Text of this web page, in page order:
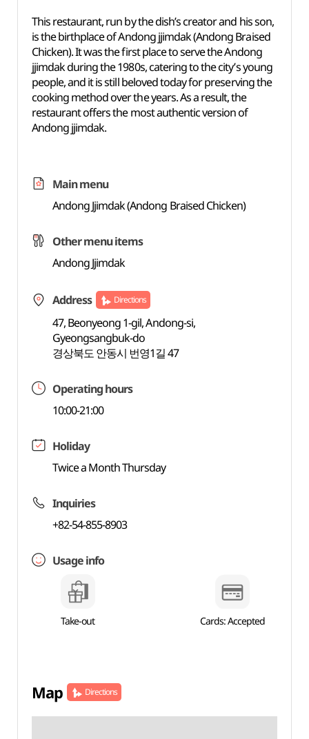
This restaurant, run by the dish’s creator and his son,
is the birthplace of Andong jjimdak (Andong Braised
Chicken). It was the first place to serve the Andong
jjimdak during the 1980s, catering to the city’s young
people, and it is still beloved today for preserving the
cooking method over the years. As a result, the
restaurant offers the most authentic version of
Andong jjimdak.
Main menu
Andong Jjimdak (Andong Braised Chicken)
Other menu items
Andong Jjimdak
Address Directions
47, Beonyeong 1-gil, Andong-si,
Gyeongsangbuk-do
경상북도 안동시 번영1길 47
Operating hours
10:00-21:00
Holiday
Twice a Month Thursday
Inquiries
+82-54-855-8903
Usage info
Take-out Cards: Accepted
Map Directions